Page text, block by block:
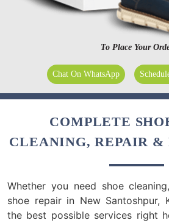
To Place Your
Chat On WhatsApp
COMPLETE
CLEANING, REPAIR &
Whether you need shoe
shoe repair in New Santoshpur,
the best possible services right